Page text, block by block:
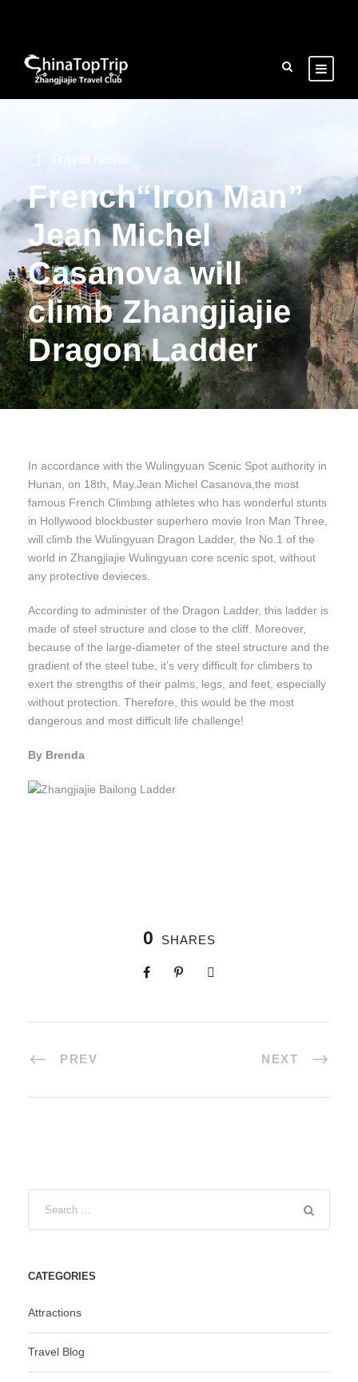
French“Iron Man”
Jean Michel
Casanova will
climb Zhangjiajie
Dragon Ladder
In accordance with the Wulingyuan Scenic Spot authority in
Hunan, on 18th, May.Jean Michel Casanova,the most
famous French Climbing athletes who has wonderful stunts
in Hollywood blockbuster superhero movie Iron Man Three,
will climb the Wulingyuan Dragon Ladder, the No.1 of the
world in Zhangjiajie Wulingyuan core scenic spot, without
any protective devieces.
According to administer of the Dragon Ladder, this ladder is
made of steel structure and close to the cliff. Moreover,
because of the large-diameter of the steel structure and the
gradient of the steel tube, it’s very difficult for climbers to
exert the strengths of their palms, legs, and feet, especially
without protection. Therefore, this would be the most
dangerous and most difficult life challenge!
By Brenda
0 SHARES
PREV NEXT
CATEGORIES
Attractions
Travel Blog